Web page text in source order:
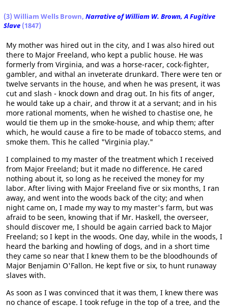
(3) William Wells Brown, Narrative of William W. Brown, A Fugitive
Slave (1847)
My mother was hired out in the city, and I was also hired out
there to Major Freeland, who kept a public house. He was
formerly from Virginia, and was a horse-racer, cock-fighter,
gambler, and withal an inveterate drunkard. There were ten or
twelve servants in the house, and when he was present, it was
cut and slash - knock down and drag out. In his fits of anger,
he would take up a chair, and throw it at a servant; and in his
more rational moments, when he wished to chastise one, he
would tie them up in the smoke-house, and whip them; after
which, he would cause a fire to be made of tobacco stems, and
smoke them. This he called "Virginia play."
I complained to my master of the treatment which I received
from Major Freeland; but it made no difference. He cared
nothing about it, so long as he received the money for my
labor. After living with Major Freeland five or six months, I ran
away, and went into the woods back of the city; and when
night came on, I made my way to my master's farm, but was
afraid to be seen, knowing that if Mr. Haskell, the overseer,
should discover me, I should be again carried back to Major
Freeland; so I kept in the woods. One day, while in the woods, I
heard the barking and howling of dogs, and in a short time
they came so near that I knew them to be the bloodhounds of
Major Benjamin O'Fallon. He kept five or six, to hunt runaway
slaves with.
As soon as I was convinced that it was them, I knew there was
no chance of escape. I took refuge in the top of a tree, and the